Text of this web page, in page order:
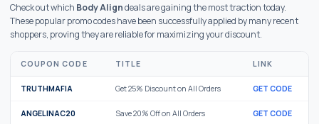
Check out which Body Aligndeals are gaining the most traction today.
These popular promo codes have been successfully applied by many recent
shoppers, proving they are reliable for maximizing your discount.
COUPON CODE TITLE LINK
TRUTHMAFIA Get 25% Discount on All Orders GET CODE
ANGELINAC20 Save 20% Off on All Orders GET CODE